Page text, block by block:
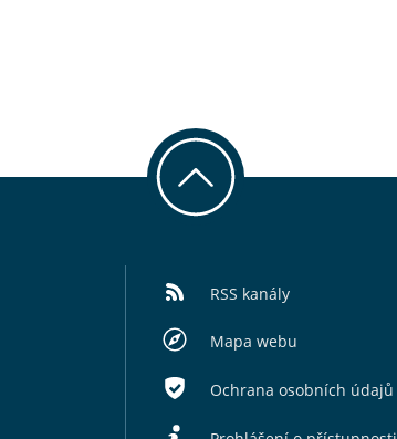
RSS kanály
Mapa webu
Ochrana osobních údajů